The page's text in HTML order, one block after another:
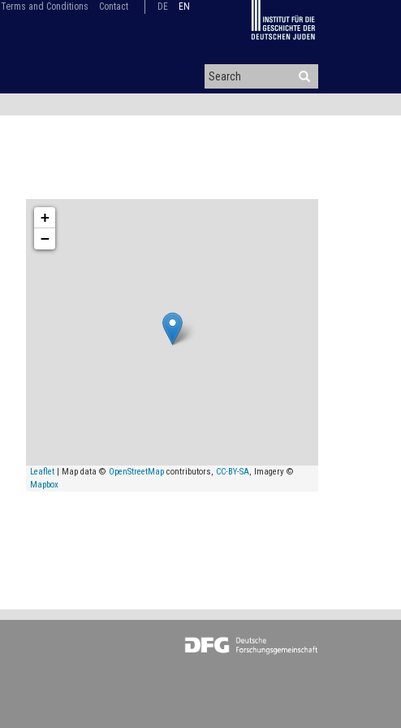
Terms and Conditions Contact DE EN
+
−
Leaflet | Map data © OpenStreetMap contributors, CC-BY-SA, Imagery ©
Mapbox